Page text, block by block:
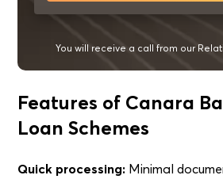
You will receive a call from our
Features of Canara
Loan Schemes
Quick processing: Minimal